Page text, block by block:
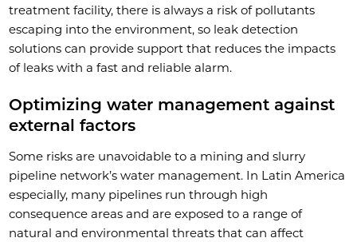
treatment facility, there is always a risk of pollutants
escaping into the environment, so leak detection
solutions can provide support that reduces the impacts
of leaks with a fast and reliable alarm.
Optimizing water management against
external factors
Some risks are unavoidable to a mining and slurry
pipeline network’s water management. In Latin America
especially, many pipelines run through high
consequence areas and are exposed to a range of
natural and environmental threats that can affect